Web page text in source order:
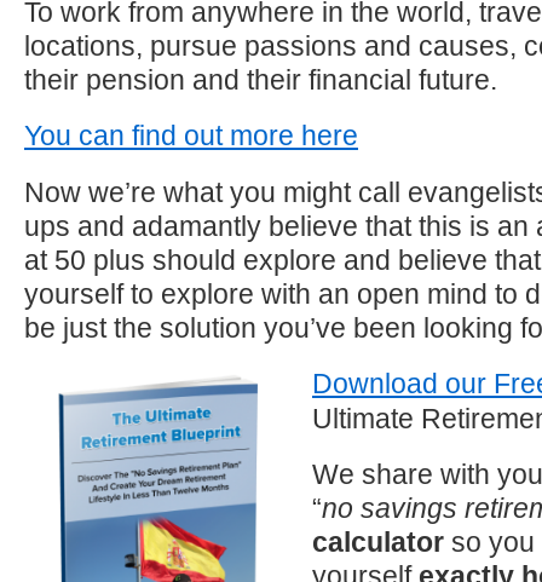
To work from anywhere in the world,
locations, pursue passions and causes,
their pension and their financial future.
You can find out more here
Now we’re what you might call
ups and adamantly believe that this is an
at 50 plus should explore and believe
yourself to explore with an open mind to
be just the solution you’ve been looking
Download our
Ultimate
We share with
“no savings
calculator so you